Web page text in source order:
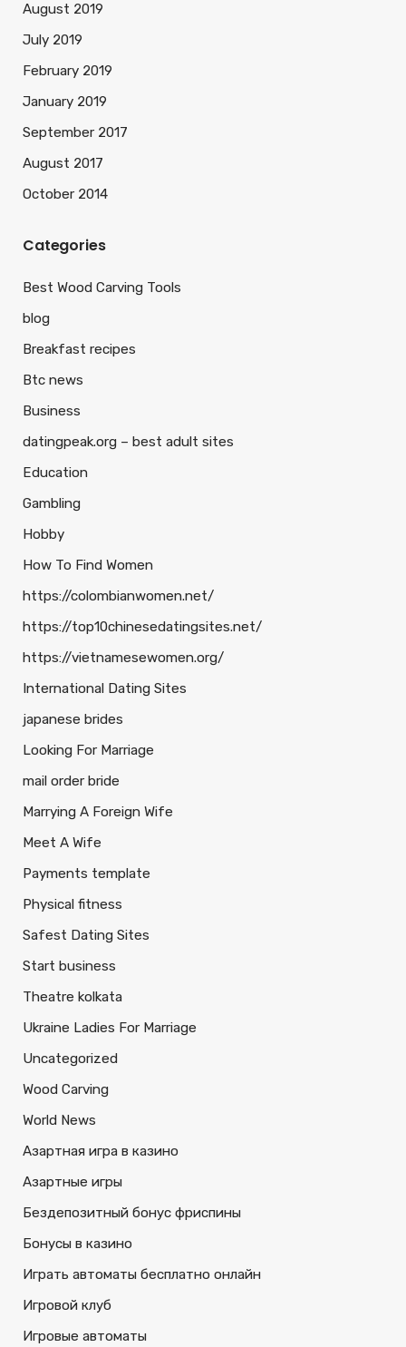
August 2019
July 2019
February 2019
January 2019
September 2017
August 2017
October 2014
Categories
Best Wood Carving Tools
blog
Breakfast recipes
Btc news
Business
datingpeak.org – best adult sites
Education
Gambling
Hobby
How To Find Women
https://colombianwomen.net/
https://top10chinesedatingsites.net/
https://vietnamesewomen.org/
International Dating Sites
japanese brides
Looking For Marriage
mail order bride
Marrying A Foreign Wife
Meet A Wife
Payments template
Physical fitness
Safest Dating Sites
Start business
Theatre kolkata
Ukraine Ladies For Marriage
Uncategorized
Wood Carving
World News
Азартная игра в казино
Азартные игры
Бездепозитный бонус фриспины
Бонусы в казино
Играть автоматы бесплатно онлайн
Игровой клуб
Игровые автоматы